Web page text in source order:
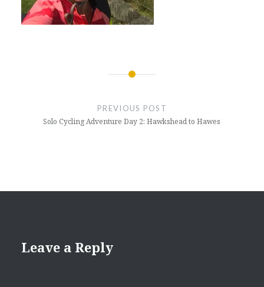
PREVIOUS POST
Solo Cycling Adventure Day 2: Hawkshead to Hawes
Leave a Reply